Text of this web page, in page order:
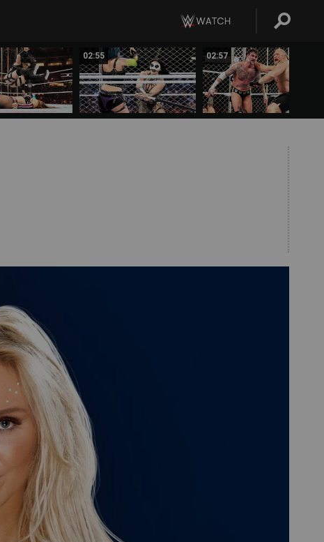
02:55 02:57